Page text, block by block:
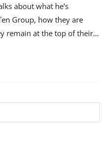
about what he's
Group, how they are
remain at the top of their…